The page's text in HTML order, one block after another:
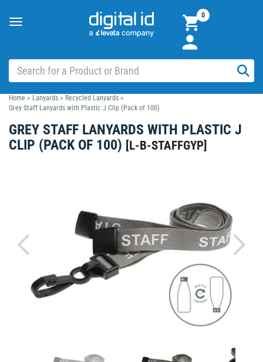
Toggle
0
Home > Lanyards > Recycled Lanyards >
Grey Staff Lanyards with Plastic J Clip (Pack of 100)
GREY STAFF LANYARDS WITH PLASTIC J
CLIP (PACK OF 100) [L-B-STAFFGYP]